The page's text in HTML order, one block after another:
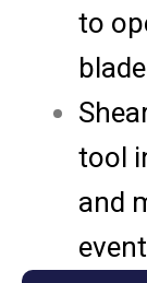
to
blade
tool
and